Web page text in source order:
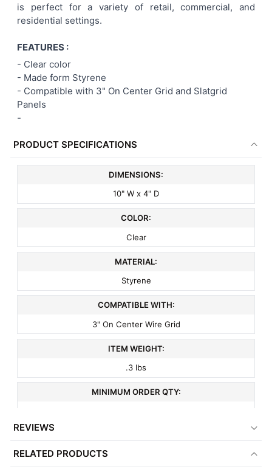
ADD
TO CART
is perfect for a variety of retail, commercial, and
residential settings.
FEATURES :
- Clear color
- Made form Styrene
- Compatible with 3" On Center Grid and Slatgrid
Panels
-
PRODUCT SPECIFICATIONS
DIMENSIONS:
10" W x 4" D
COLOR:
Clear
MATERIAL:
Styrene
COMPATIBLE WITH:
3" On Center Wire Grid
ITEM WEIGHT:
.3 lbs
MINIMUM ORDER QTY:
REVIEWS
RELATED PRODUCTS